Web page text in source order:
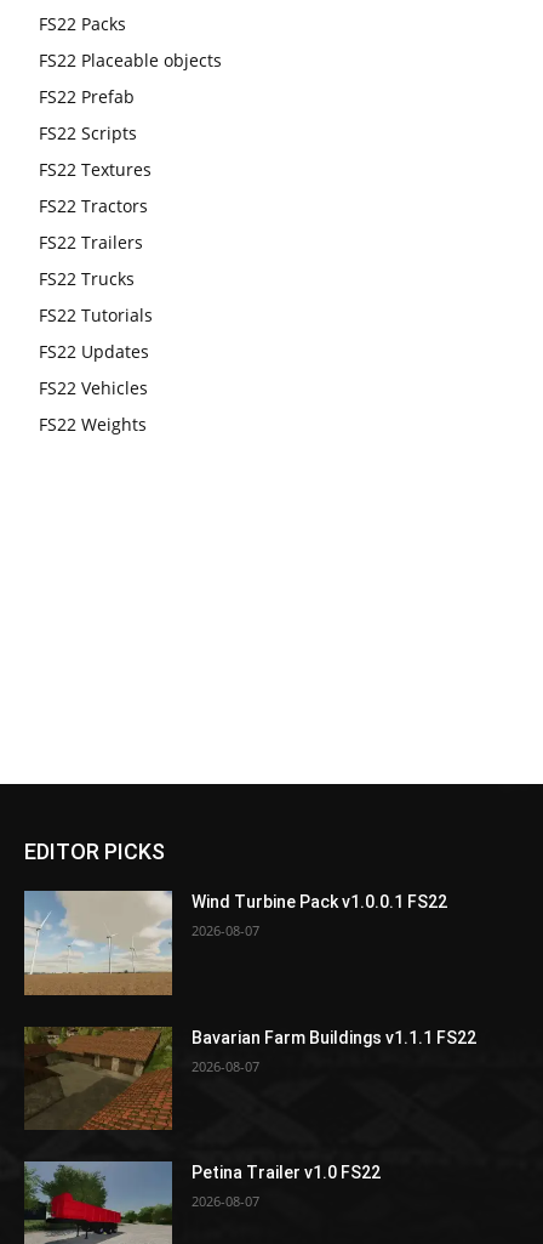
FS22 Packs
FS22 Placeable objects
FS22 Prefab
FS22 Scripts
FS22 Textures
FS22 Tractors
FS22 Trailers
FS22 Trucks
FS22 Tutorials
FS22 Updates
FS22 Vehicles
FS22 Weights
EDITOR PICKS
Wind Turbine Pack v1.0.0.1 FS22
2026-08-07
Bavarian Farm Buildings v1.1.1 FS22
2026-08-07
Petina Trailer v1.0 FS22
2026-08-07